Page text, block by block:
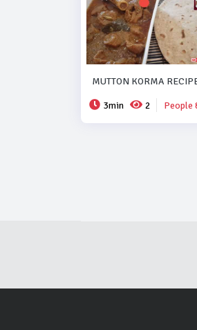
MUTTON KORMA
3min 2 People &